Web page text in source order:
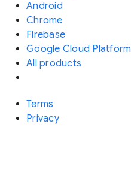
Android
Chrome
Firebase
Google Cloud Platform
All products
Terms
Privacy